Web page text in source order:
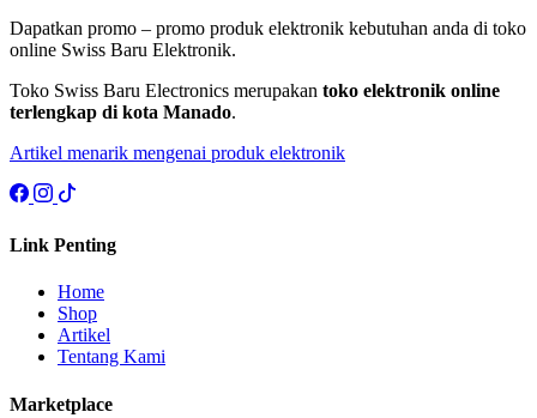
Dapatkan promo – promo produk elektronik kebutuhan anda di toko
online Swiss Baru Elektronik.
Toko Swiss Baru Electronics merupakan toko elektronik online
terlengkap di kota Manado.
Artikel menarik mengenai produk elektronik
Link Penting
Home
Shop
Artikel
Tentang Kami
Marketplace